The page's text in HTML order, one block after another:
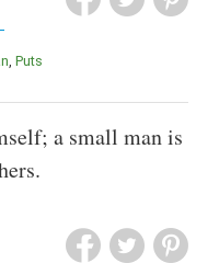
Puts
a small man is